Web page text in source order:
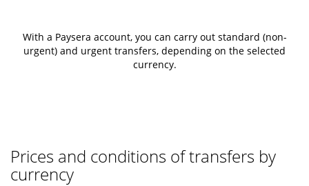
With a Paysera account, you can carry out standard (non-
urgent) and urgent transfers, depending on the selected
currency.
Prices and conditions of transfers by
currency